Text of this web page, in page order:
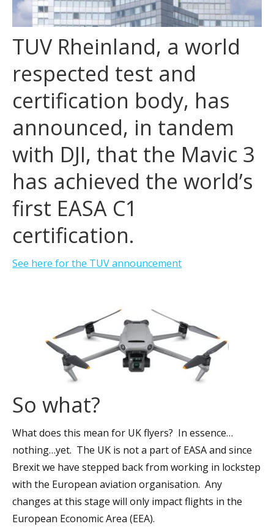
TUV Rheinland, a world
respected test and
certification body, has
announced, in tandem
with DJI, that the Mavic 3
has achieved the world’s
first EASA C1
certification.
See here for the TUV announcement
So what?
What does this mean for UK flyers? In essence…
nothing…yet. The UK is not a part of EASA and since
Brexit we have stepped back from working in lockstep
with the European aviation organisation. Any
changes at this stage will only impact flights in the
European Economic Area (EEA).